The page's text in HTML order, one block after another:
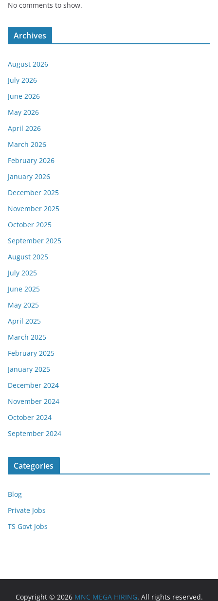
No comments to show.
Archives
August 2026
July 2026
June 2026
May 2026
April 2026
March 2026
February 2026
January 2026
December 2025
November 2025
October 2025
September 2025
August 2025
July 2025
June 2025
May 2025
April 2025
March 2025
February 2025
January 2025
December 2024
November 2024
October 2024
September 2024
Categories
Blog
Private Jobs
TS Govt Jobs
Copyright © 2026 MNC MEGA HIRING. All rights reserved.